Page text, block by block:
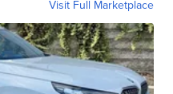
Visit Full Marketplace